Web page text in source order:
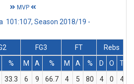
MVP
101:107, Season 2018/19 -
FG3 FT
Rebs
% M A % M A % D O T
33.3 6 9 66.7 4 5 80 4 0 4